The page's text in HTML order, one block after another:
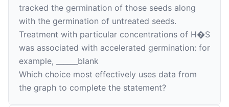
tracked the germination of those seeds along
with the germination of untreated seeds.
Treatment with particular concentrations of H�S
was associated with accelerated germination: for
example,
blank
Which choice most effectively uses data from
the graph to complete the statement?